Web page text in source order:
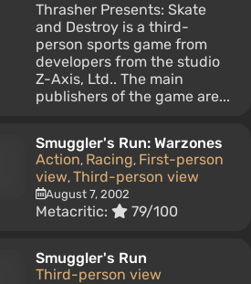
Thrasher Presents: Skate
and Destroy is a third-
person sports game from
developers from the studio
Z-Axis, Ltd.. The main
publishers of the game are...
Smuggler's Run: Warzones
Action, Racing, First-person
view, Third-person view
August 7, 2002
Metacritic: 79/100
Smuggler's Run
Third-person view